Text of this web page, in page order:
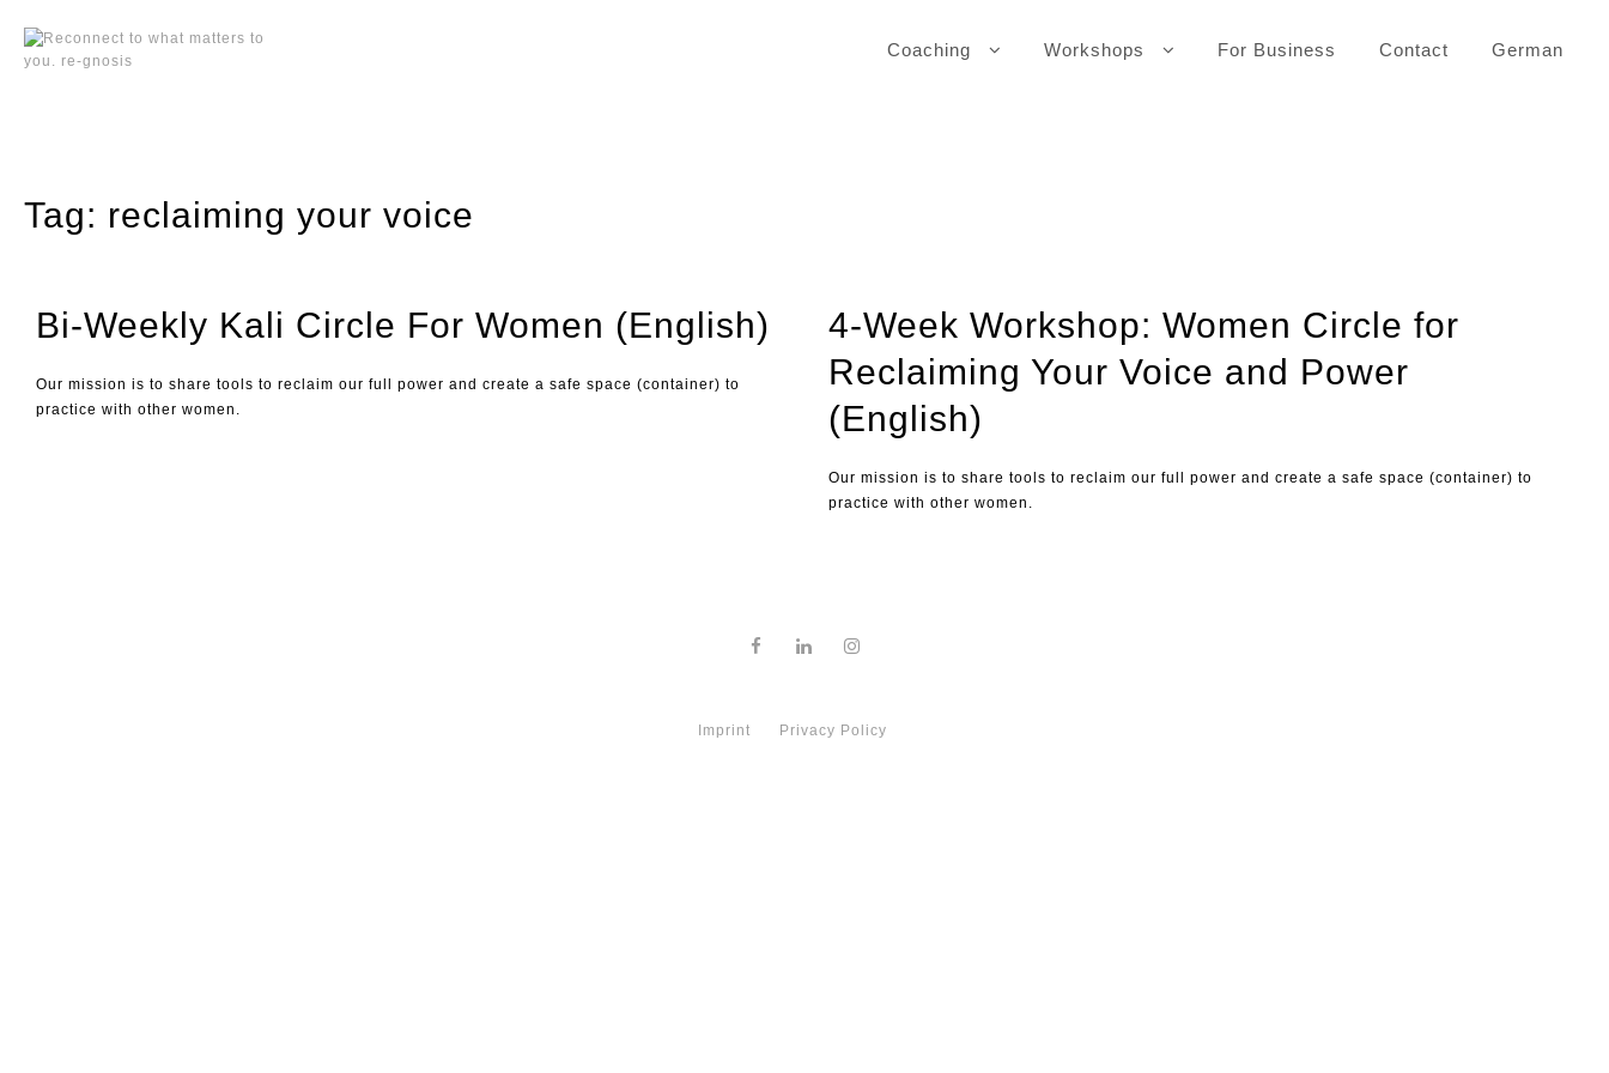
content
Coaching Workshops For Business Contact German
Tag: reclaiming your voice
Bi-Weekly Kali Circle For Women (English)
Our mission is to share tools to reclaim our full power and create a safe space (container) to
practice with other women.
4-Week Workshop: Women Circle for
Reclaiming Your Voice and Power
(English)
Our mission is to share tools to reclaim our full power and create a safe space (container) to
practice with other women.
Imprint Privacy Policy